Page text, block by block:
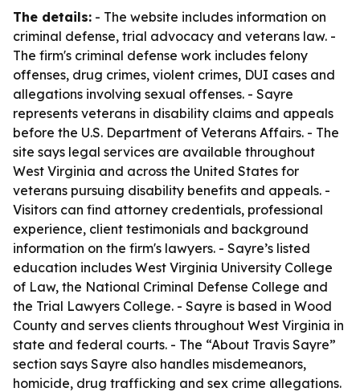
The details: - The website includes information on
criminal defense, trial advocacy and veterans law. -
The firm's criminal defense work includes felony
offenses, drug crimes, violent crimes, DUI cases and
allegations involving sexual offenses. - Sayre
represents veterans in disability claims and appeals
before the U.S. Department of Veterans Affairs. - The
site says legal services are available throughout
West Virginia and across the United States for
veterans pursuing disability benefits and appeals. -
Visitors can find attorney credentials, professional
experience, client testimonials and background
information on the firm's lawyers. - Sayre’s listed
education includes West Virginia University College
of Law, the National Criminal Defense College and
the Trial Lawyers College. - Sayre is based in Wood
County and serves clients throughout West Virginia in
state and federal courts. - The “About Travis Sayre”
section says Sayre also handles misdemeanors,
homicide, drug trafficking and sex crime allegations.